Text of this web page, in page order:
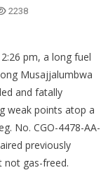
2238
pm, a long fuel
Musajjalumbwa
and fatally
weak points atop a
No. CGO-4478-AA-
previously
not gas-freed.